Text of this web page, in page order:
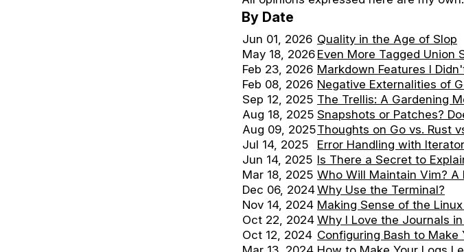
By Date
Jun 01, 2026 Quality in the Age of Slop
May 18, 2026 Even More Tagged Union
Feb 23, 2026 Markdown Features I
Feb 08, 2026 Negative Externalities of
Sep 12, 2025 The Trellis: A Gardening
Aug 18, 2025 Snapshots or Patches?
Aug 09, 2025Thoughts on Go vs. Rust
Jul 14, 2025
Error Handling with
Jun 14, 2025 Is There a Secret to
Mar 18, 2025 Who Will Maintain Vim? A
Dec 06, 2024Why Use the Terminal?
Nov 14, 2024 Making Sense of the
Oct 22, 2024 Why I Love the Journals
Oct 12, 2024 Configuring Bash to Make